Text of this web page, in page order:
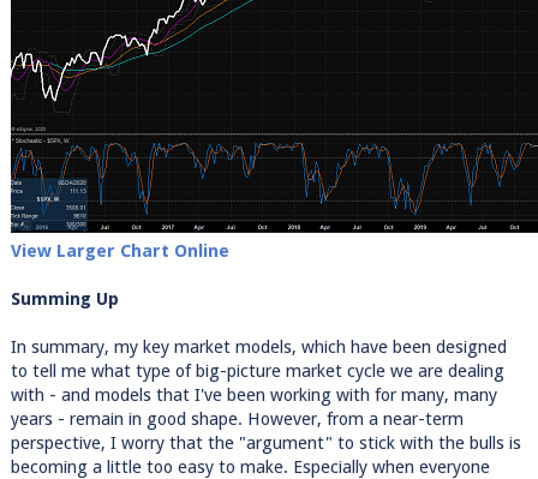
View Larger Chart Online
Summing Up
In summary, my key market models, which have been designed
to tell me what type of big-picture market cycle we are dealing
with - and models that I've been working with for many, many
years - remain in good shape. However, from a near-term
perspective, I worry that the "argument" to stick with the bulls is
becoming a little too easy to make. Especially when everyone